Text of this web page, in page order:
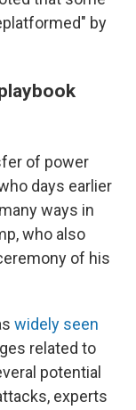
by
of power
days earlier
ways in
who also
of his
widely seen
related to
potential
experts